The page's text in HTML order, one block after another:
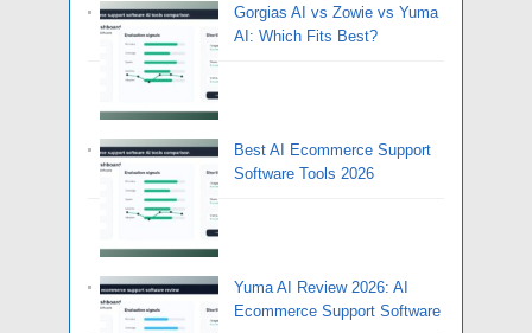
Gorgias AI vs Zowie vs Yuma
AI: Which Fits Best?
Best AI Ecommerce Support
Software Tools 2026
Yuma AI Review 2026: AI
Ecommerce Support Software